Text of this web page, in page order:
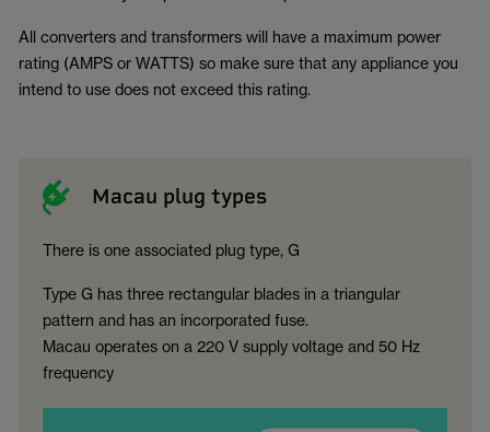
All converters and transformers will have a maximum power
rating (AMPS or WATTS) so make sure that any appliance you
intend to use does not exceed this rating.
Macau plug types
There is one associated plug type, G
Type G has three rectangular blades in a triangular
pattern and has an incorporated fuse.
Macau operates on a 220 V supply voltage and 50 Hz
frequency